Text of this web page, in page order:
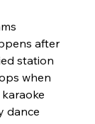
after
station
when
dance